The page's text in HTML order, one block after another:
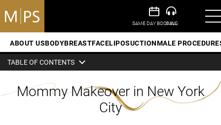
ABOUT USBODYBREASTFACELIPOSUCTIONMALE
TABLE OF CONTENTS
Mommy Makeover in New York
City